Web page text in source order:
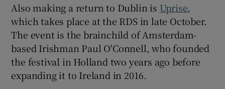
Also making a return to Dublin is Uprise,
which takes place at the RDS in late October.
The event is the brainchild of Amsterdam-
based Irishman Paul O'Connell, who founded
the festival in Holland two years ago before
expanding it to Ireland in 2016.